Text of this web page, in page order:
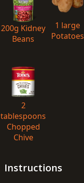
200g Kidney
Beans
1 large
Potatoes
2
tablespoons
Chopped
Chive
Instructions